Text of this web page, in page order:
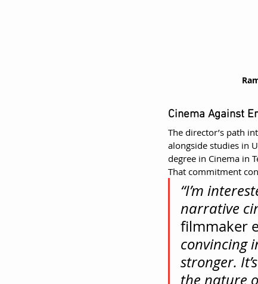
Cinema Against
The director’s path
alongside studies in
degree in Cinema in
That commitment
“I’m
narrative
filmmaker
convincing
stronger.
the nature